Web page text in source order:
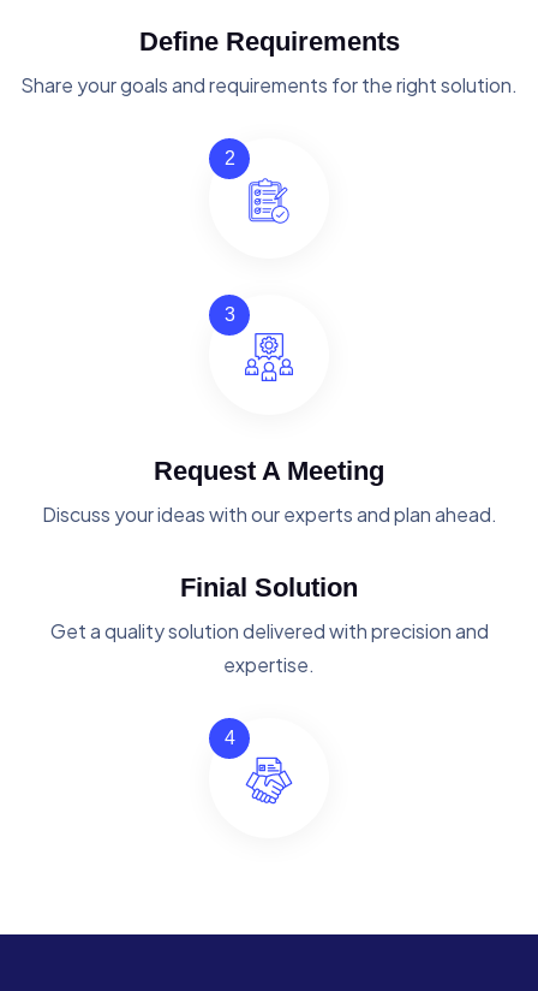
Define Requirements
Share your goals and requirements for the right solution.
2
3
Request A Meeting
Discuss your ideas with our experts and plan ahead.
Finial Solution
Get a quality solution delivered with precision and
expertise.
4